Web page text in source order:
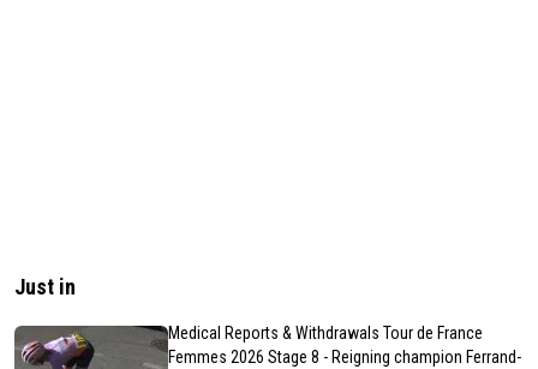
Just in
Medical Reports & Withdrawals Tour de France
Femmes 2026 Stage 8 - Reigning champion Ferrand-